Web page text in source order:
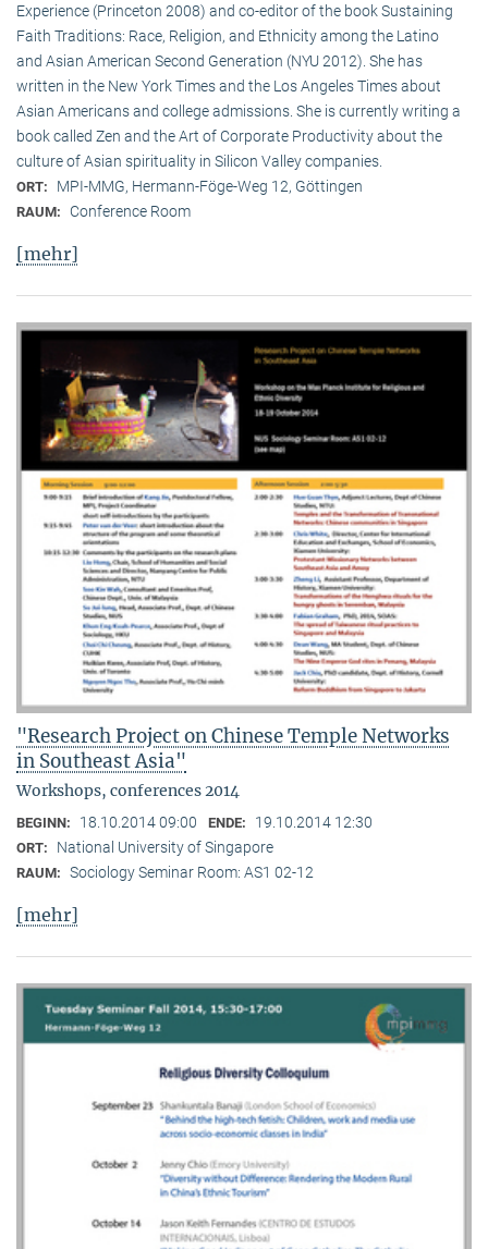
Experience (Princeton 2008) and co-editor of the book Sustaining
Faith Traditions: Race, Religion, and Ethnicity among the Latino
and Asian American Second Generation (NYU 2012). She has
written in the New York Times and the Los Angeles Times about
Asian Americans and college admissions. She is currently writing a
book called Zen and the Art of Corporate Productivity about the
culture of Asian spirituality in Silicon Valley companies.
ORT: MPI-MMG, Hermann-Föge-Weg 12, Göttingen
RAUM: Conference Room
[mehr]
"Research Project on Chinese Temple Networks
in Southeast Asia"
Workshops, conferences 2014
BEGINN: 18.10.2014 09:00 ENDE: 19.10.2014 12:30
ORT: National University of Singapore
RAUM: Sociology Seminar Room: AS1 02-12
[mehr]